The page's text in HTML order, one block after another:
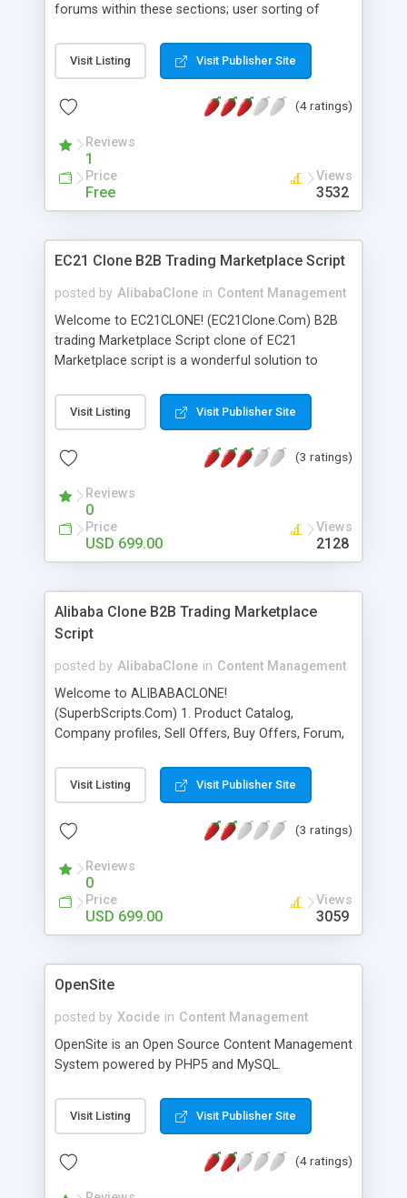
forums within these sections; user sorting of
forum management and moderation of posts
directly from the website; assigning of
control; blocking of unwanted IP addresses;
smileys; full control over users' data; notification
of the administrator about new threads and posts;
possibility to subscribe for new replies in any
forum thread; BB codes; support of related scripts
Visit Listing Visit Publisher Site
(4 ratings)
Reviews
1
Price
Free
Views
3532
EC21 Clone B2B Trading Marketplace Script
posted by AlibabaClone in Content Management
Welcome to EC21CLONE! (EC21Clone.Com) B2B
trading Marketplace Script clone of EC21
Marketplace script is a wonderful solution to
site (trading website). EC21 Clone Platinum
Version : ec21platinumscript.com Alibaba Clone
buyb2bscript.com Gbiz Advance Script
Google Ads. 2) Private/Public Ads. 3) Membership
Charges. 4) You will improve your product/service
sell by this script. 5) More traffic more sell ! Make
an investment in your business and your future
Visit Listing Visit Publisher Site
(3 ratings)
Reviews
0
Price
USD 699.00
Views
2128
Alibaba Clone B2B Trading Marketplace
Script
posted by AlibabaClone in Content Management
Welcome to ALIBABACLONE!
(SuperbScripts.Com) 1. Product Catalog,
Company profiles, Sell Offers, Buy Offers, Forum,
3. Three membership levels : Gold, Silver and
Bronze 4. Customizable site colors and graphics
through script admin panel. 6. Credit Card , Paypal
Sub-Domain Support . Each user will have sub-
domain for their company profile. for example :
http://nokia.b2bcode.com
Visit Listing Visit Publisher Site
(3 ratings)
Reviews
0
Price
USD 699.00
Views
3059
OpenSite
posted by Xocide in Content Management
OpenSite is an Open Source Content Management
System powered by PHP5 and MySQL.
Visit Listing Visit Publisher Site
(4 ratings)